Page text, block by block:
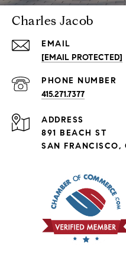
Charles Jacob
EMAIL
[EMAIL PROTECTED]
PHONE NUMBER
415.271.7377
ADDRESS
891 BEACH ST
SAN FRANCISCO,